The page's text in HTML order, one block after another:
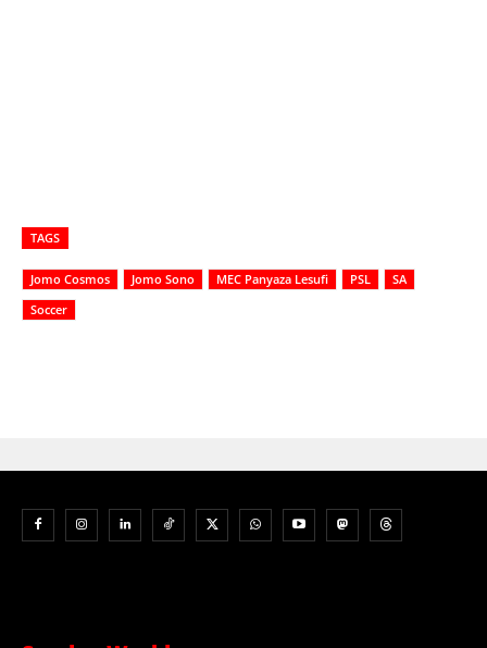
TAGS
Jomo Cosmos Jomo Sono MEC Panyaza Lesufi PSL
SA
Soccer